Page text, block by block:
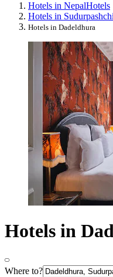
Hotels in NepalHotels
Hotels in
Hotels in Dadeldhura
Hotels in
Where to?